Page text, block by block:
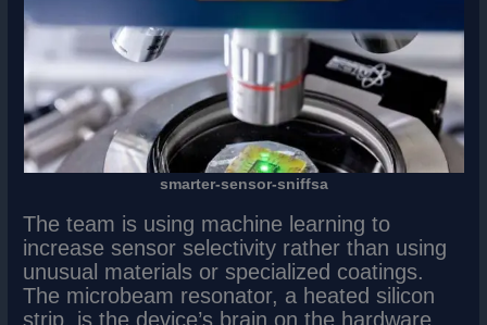
smarter-sensor-sniffsa
The team is using machine learning to
increase sensor selectivity rather than using
unusual materials or specialized coatings.
The microbeam resonator, a heated silicon
strip, is the device’s brain on the hardware